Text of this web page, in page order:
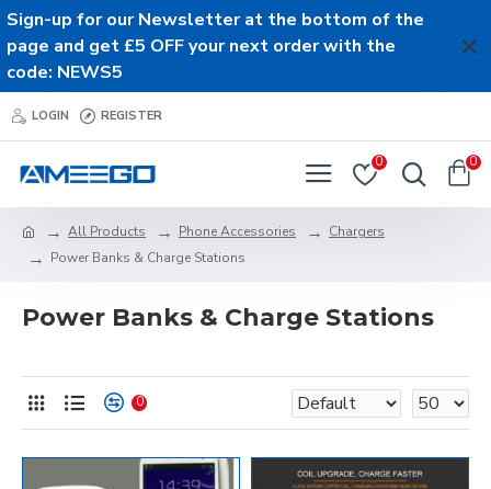
Sign-up for our Newsletter at the bottom of the
page and get £5 OFF your next order with the
code: NEWS5
LOGIN REGISTER
0 0
All Products Phone Accessories
Chargers
Power Banks & Charge Stations
Power Banks & Charge Stations
0